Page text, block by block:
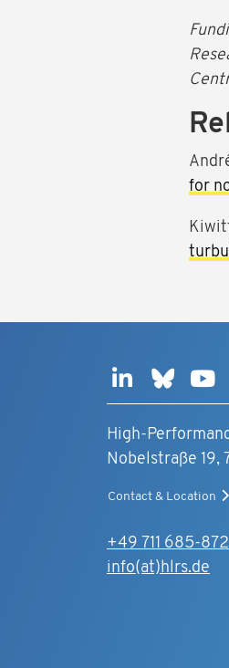
for
High-
Nobelstraße
Contact & Location
+49 711 685-
info(at)hlrs.de